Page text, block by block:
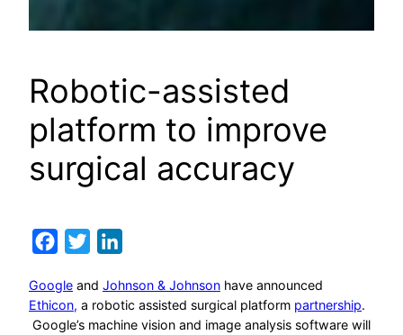
Robotic-assisted
platform to improve
surgical accuracy
Facebook
Twitter
Google and Johnson & Johnson have announced
Ethicon, a robotic assisted surgical platform partnership.
Google’s machine vision and image analysis software will